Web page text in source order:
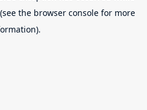
(see the browser console for more